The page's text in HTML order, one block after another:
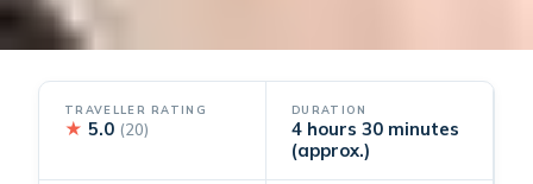
TRAVELLER RATING
★ 5.0 (20)
DURATION
4 hours 30 minutes
(approx.)